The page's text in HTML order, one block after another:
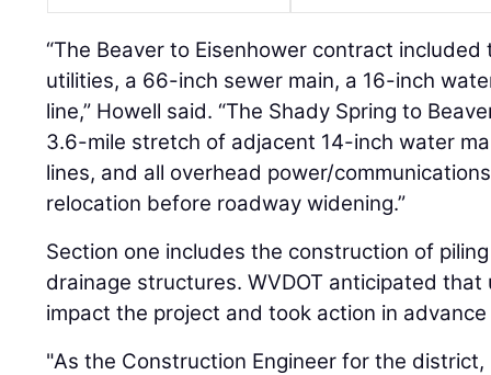
“The Beaver to Eisenhower contract
utilities, a 66-inch sewer main, a 16-inch
line,” Howell said. “The Shady Spring to
3.6-mile stretch of adjacent 14-inch water
lines, and all overhead power/
relocation before roadway widening.”
Section one includes the construction of
drainage structures. WVDOT anticipated
impact the project and took action in
"As the Construction Engineer for the